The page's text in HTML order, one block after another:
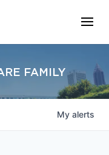
FAMILY
My alerts